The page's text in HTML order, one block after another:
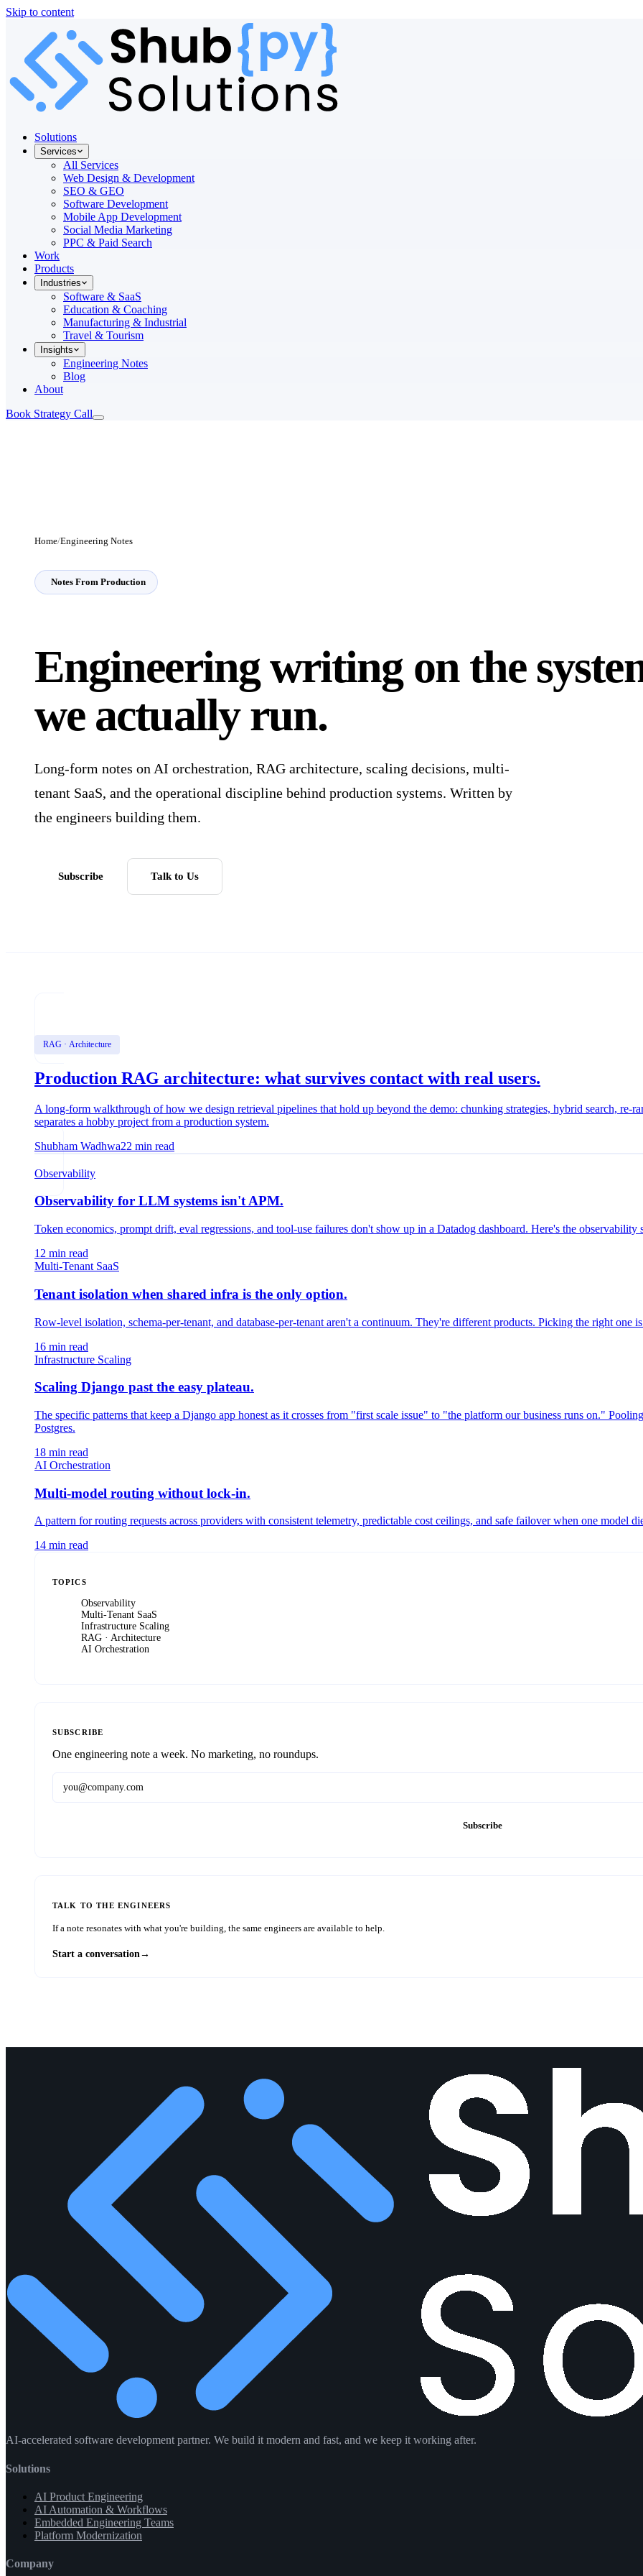
Skip to content
Solutions
Services
All Services
Web Design & Development
SEO & GEO
Software Development
Mobile App Development
Social Media Marketing
PPC & Paid Search
Work
Products
Industries
Software & SaaS
Education & Coaching
Manufacturing & Industrial
Travel & Tourism
Insights
Engineering Notes
Blog
About
Book Strategy Call
Home/Engineering Notes
Notes From Production
Engineering writing on the
we actually run.
Long-form notes on AI orchestration, RAG architecture, scaling decisions, multi-
tenant SaaS, and the operational discipline behind production systems. Written by
the engineers building them.
Subscribe Talk to Us
RAG · Architecture
Production RAG architecture: what survives contact with real users.
A long-form walkthrough of how we design retrieval pipelines that hold up beyond the demo: chunking strategies, hybrid search, re-
separates a hobby project from a production system.
Shubham Wadhwa22 min read
Observability
Observability for LLM systems isn't APM.
Token economics, prompt drift, eval regressions, and tool-use failures don't show up in a Datadog dashboard. Here's the
12 min read
Multi-Tenant SaaS
Tenant isolation when shared infra is the only option.
Row-level isolation, schema-per-tenant, and database-per-tenant aren't a continuum. They're different products. Picking the right one
16 min read
Infrastructure Scaling
Scaling Django past the easy plateau.
The specific patterns that keep a Django app honest as it crosses from "first scale issue" to "the platform our business runs on."
Postgres.
18 min read
AI Orchestration
Multi-model routing without lock-in.
A pattern for routing requests across providers with consistent telemetry, predictable cost ceilings, and safe failover when one model
14 min read
TOPICS
Observability
Multi-Tenant SaaS
Infrastructure Scaling
RAG · Architecture
AI Orchestration
SUBSCRIBE
One engineering note a week. No marketing, no roundups.
Subscribe
TALK TO THE ENGINEERS
If a note resonates with what you're building, the same engineers are available to help.
Start a conversation
AI-accelerated software development partner. We build it modern and fast, and we keep it working after.
Solutions
AI Product Engineering
AI Automation & Workflows
Embedded Engineering Teams
Platform Modernization
Company